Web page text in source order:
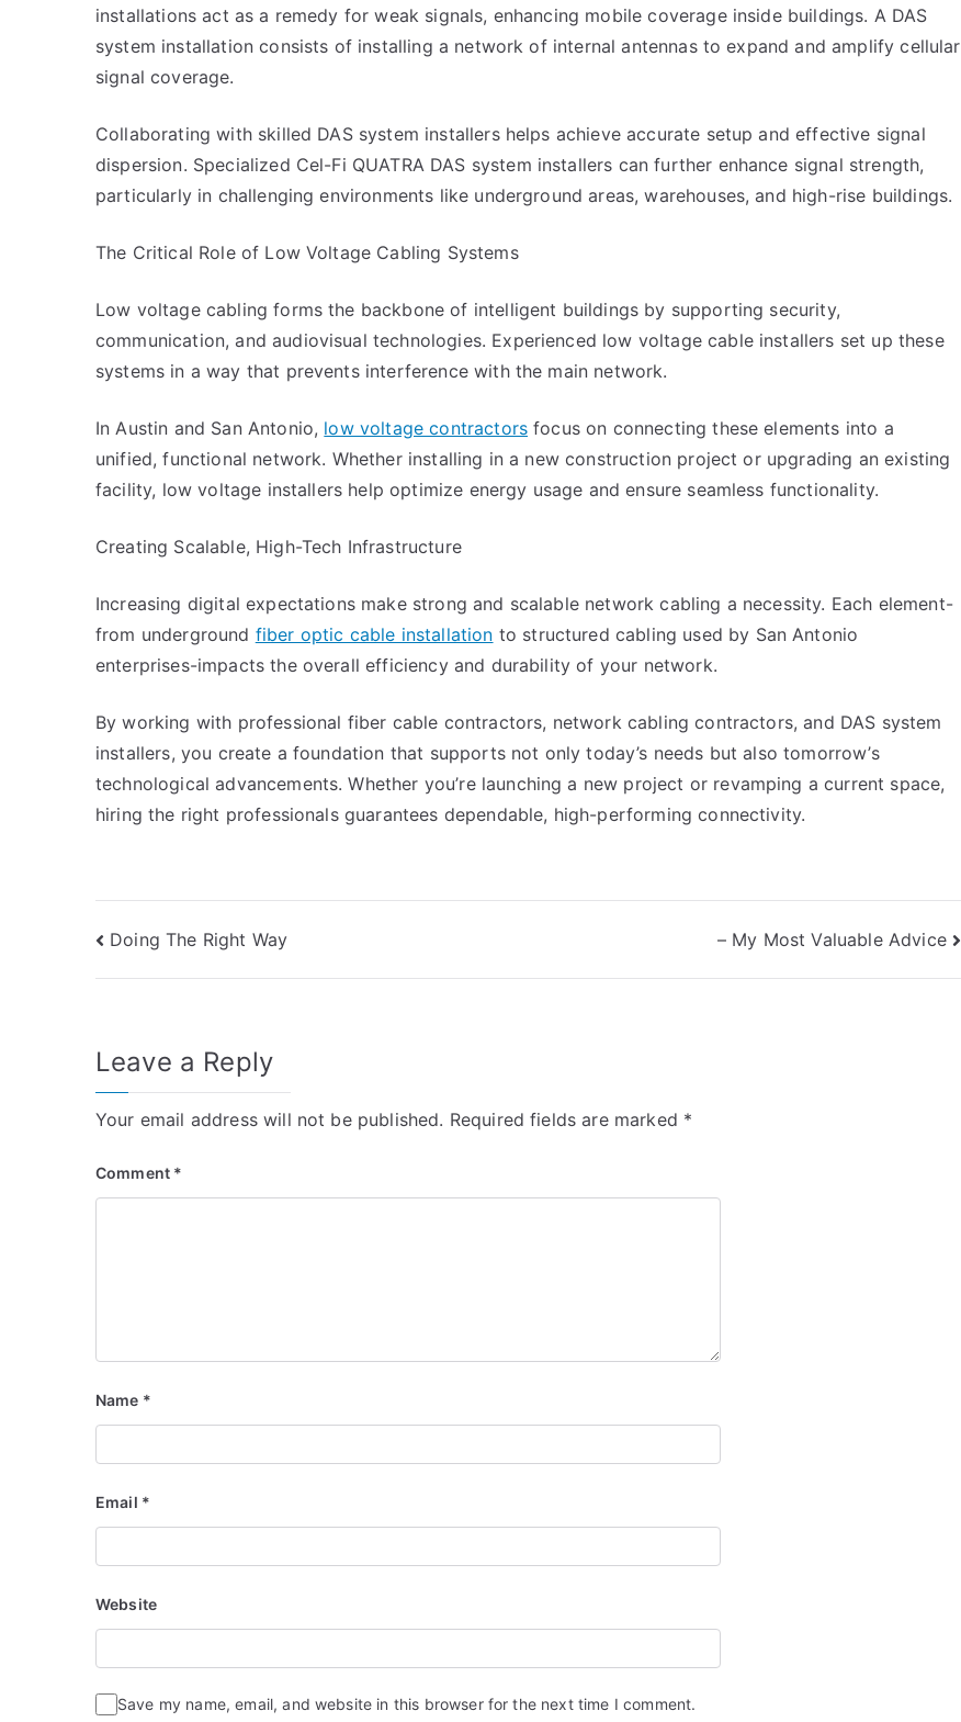
installations act as a remedy for weak signals, enhancing mobile coverage inside buildings. A DAS
system installation consists of installing a network of internal antennas to expand and amplify cellular
signal coverage.
Collaborating with skilled DAS system installers helps achieve accurate setup and effective signal
dispersion. Specialized Cel-Fi QUATRA DAS system installers can further enhance signal strength,
particularly in challenging environments like underground areas, warehouses, and high-rise buildings.
The Critical Role of Low Voltage Cabling Systems
Low voltage cabling forms the backbone of intelligent buildings by supporting security,
communication, and audiovisual technologies. Experienced low voltage cable installers set up these
systems in a way that prevents interference with the main network.
In Austin and San Antonio, low voltage contractors focus on connecting these elements into a
unified, functional network. Whether installing in a new construction project or upgrading an existing
facility, low voltage installers help optimize energy usage and ensure seamless functionality.
Creating Scalable, High-Tech Infrastructure
Increasing digital expectations make strong and scalable network cabling a necessity. Each element-
from underground fiber optic cable installation to structured cabling used by San Antonio
enterprises-impacts the overall efficiency and durability of your network.
By working with professional fiber cable contractors, network cabling contractors, and DAS system
installers, you create a foundation that supports not only today’s needs but also tomorrow’s
technological advancements. Whether you’re launching a new project or revamping a current space,
hiring the right professionals guarantees dependable, high-performing connectivity.
Post
navigation
Doing The Right Way – My Most Valuable Advice
Leave a Reply
Your email address will not be published. Required fields are marked *
Comment *
Name *
Email *
Website
Save my name, email, and website in this browser for the next time I comment.